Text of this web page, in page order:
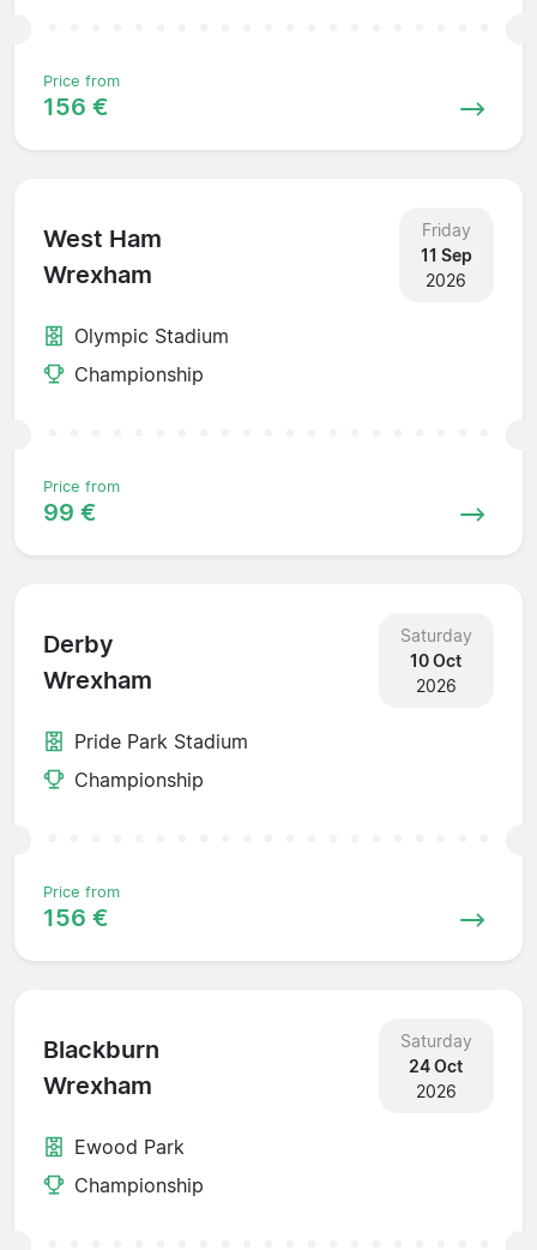
Price from
156 €
West Ham
Wrexham
Friday
11 Sep
2026
Olympic Stadium
Championship
Price from
99 €
Derby
Wrexham
Saturday
10 Oct
2026
Pride Park Stadium
Championship
Price from
156 €
Blackburn
Wrexham
Saturday
24 Oct
2026
Ewood Park
Championship